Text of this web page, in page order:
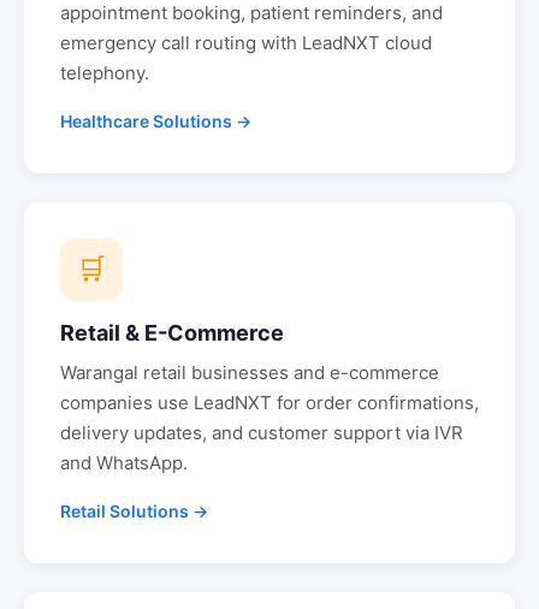
appointment booking, patient reminders, and
emergency call routing with LeadNXT cloud
telephony.
Healthcare Solutions →
🛒
Retail & E-Commerce
Warangal retail businesses and e-commerce
companies use LeadNXT for order confirmations,
delivery updates, and customer support via IVR
and WhatsApp.
Retail Solutions →